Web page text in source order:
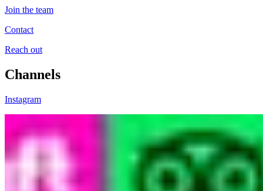
Join the team
Contact
Reach out
Channels
Instagram